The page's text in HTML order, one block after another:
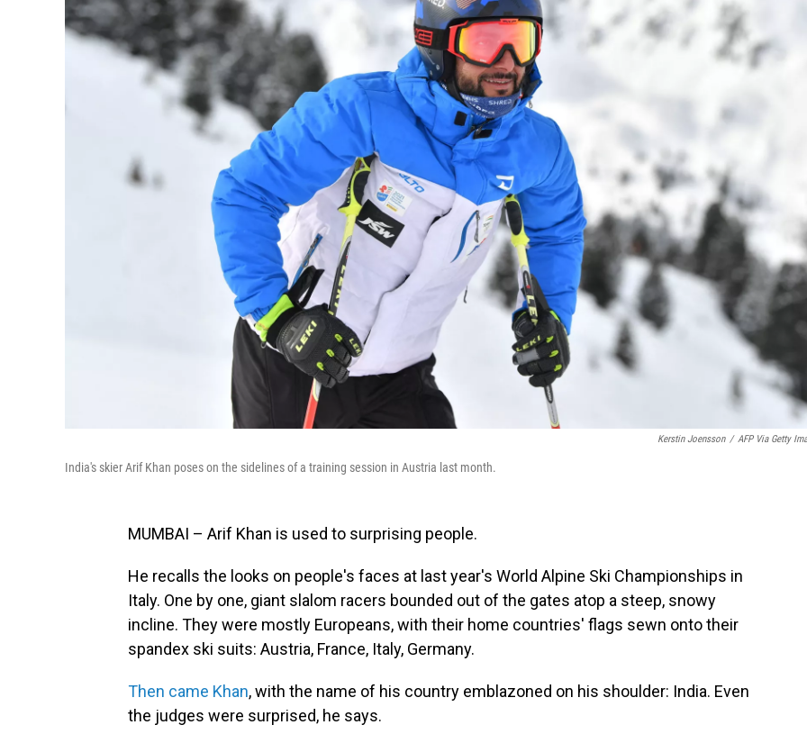
Kerstin Joensson / AFP Via Getty
India's skier Arif Khan poses on the sidelines of a training session in Austria last month.
MUMBAI – Arif Khan is used to surprising people.
He recalls the looks on people's faces at last year's World Alpine Ski Championships in
Italy. One by one, giant slalom racers bounded out of the gates atop a steep, snowy
incline. They were mostly Europeans, with their home countries' flags sewn onto their
spandex ski suits: Austria, France, Italy, Germany.
Then came Khan, with the name of his country emblazoned on his shoulder: India. Even
the judges were surprised, he says.